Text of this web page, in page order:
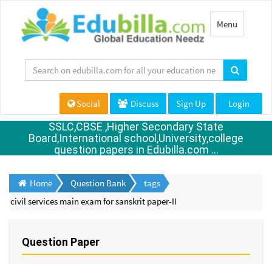
Toggle
navigation
Menu
Social Discuss Sign Up Login
SSLC,CBSE ,Higher Secondary State
Board,International school,University,college
question papers in Edubilla.com ...
Home Question Bank
tags
civil services main exam for sanskrit paper-II
Question Paper